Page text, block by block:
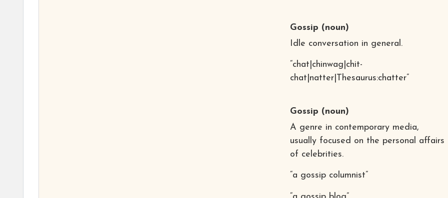
Gossip (noun)
Idle conversation in general.
“chat|chinwag|chit-
chat|natter|Thesaurus:chatter”
Gossip (noun)
A genre in contemporary media,
usually focused on the personal affairs
of celebrities.
“a gossip columnist”